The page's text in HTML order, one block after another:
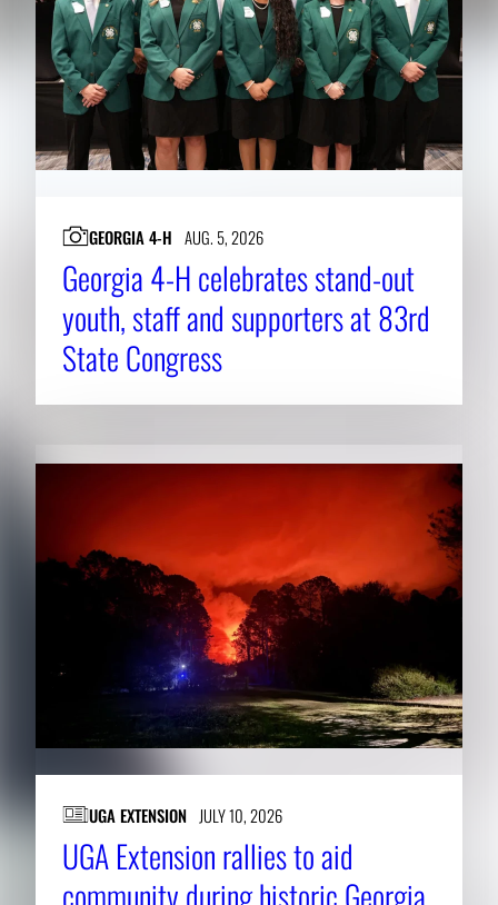
GEORGIA 4-H AUG. 5, 2026
Georgia 4-H celebrates stand-out
youth, staff and supporters at 83rd
State Congress
UGA EXTENSION JULY 10, 2026
UGA Extension rallies to aid
community during historic Georgia